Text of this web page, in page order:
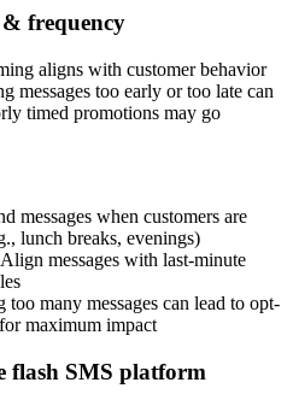
frequency
aligns with customer behavior
messages too early or too late can
timed promotions may go
messages when customers are
lunch breaks, evenings)
Align messages with last-minute
too many messages can lead to opt-
maximum impact
flash SMS platform